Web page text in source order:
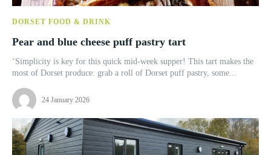
DORSET FOOD & DRINK
Pear and blue cheese puff pastry tart
‘Simplicity is key for this quick mid-week supper! This tart makes the
most of Dorset produce: grab a roll of Dorset puff pastry, some...
24 January 2026